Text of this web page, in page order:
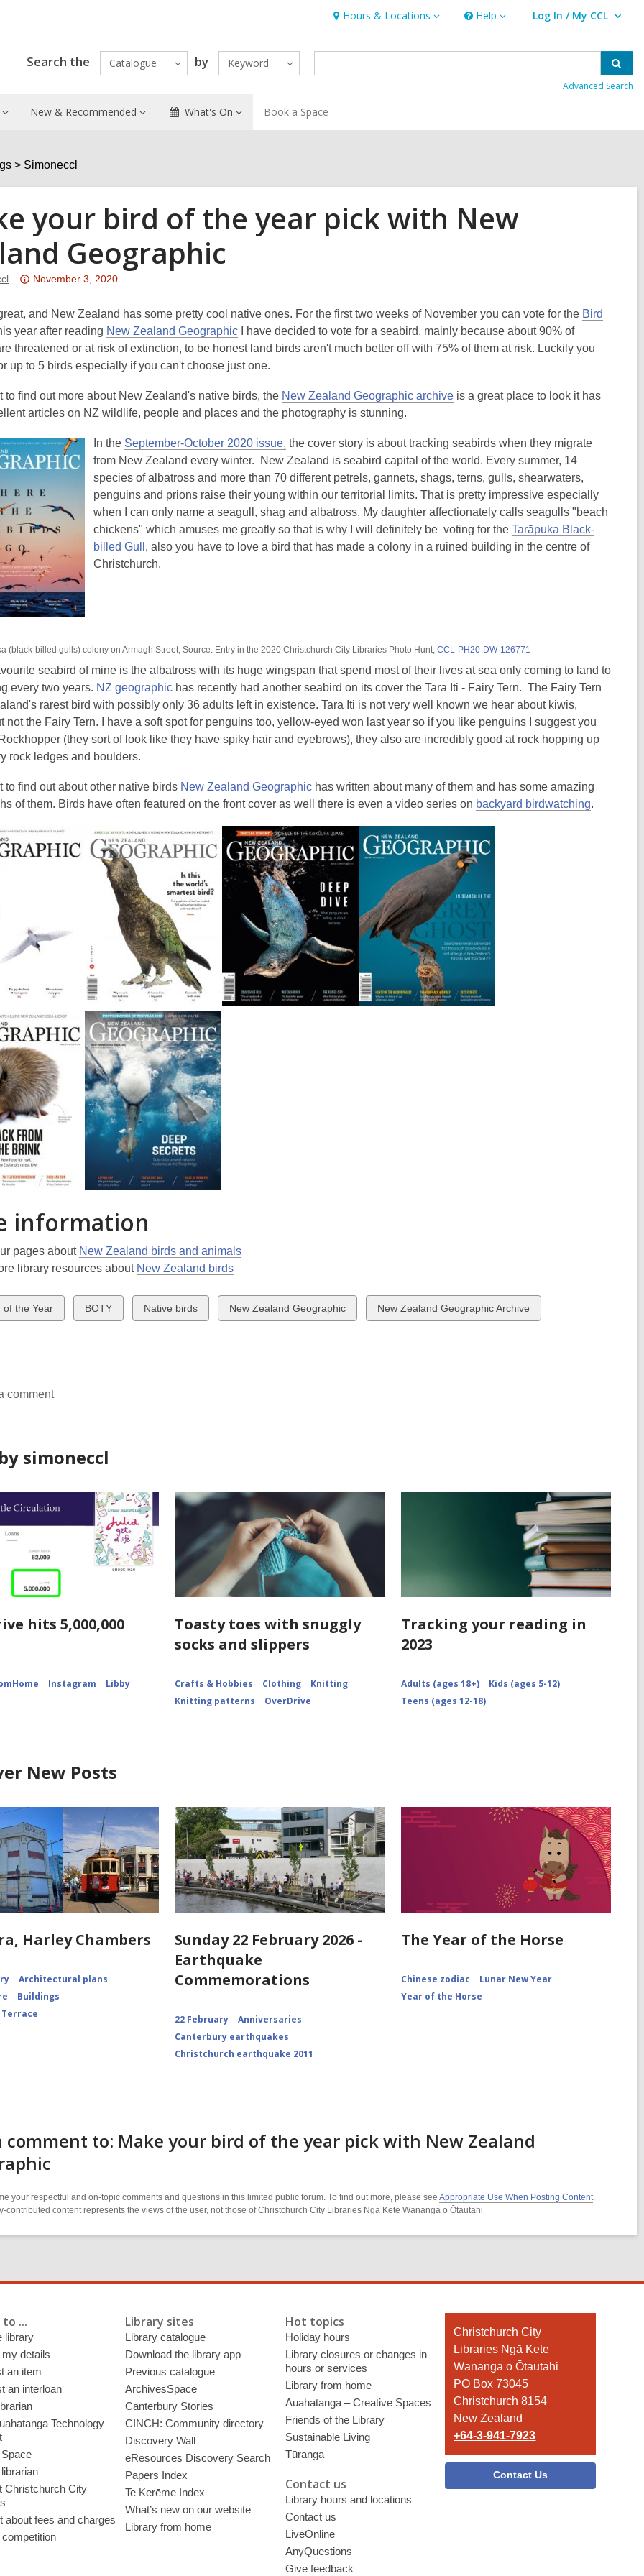
Hours & Locations
Hours
&
Locations
Help
Help Log In / My CCL
User Log In / My CCL.
Search the Catalogue by Keyword
Advanced Search
New & Recommended What's On Book a Space
Simoneccl
your bird of the year pick with New
Geographic
Attention:
post
is
over
3
old
and
information
may
date.
November 3, 2020
and New Zealand has some pretty cool native ones. For the first two weeks of November you can vote for the Bird
year after reading New Zealand Geographic I have decided to vote for a seabird, mainly because about 90% of
threatened or at risk of extinction, to be honest land birds aren't much better off with 75% of them at risk. Luckily you
up to 5 birds especially if you can't choose just one.
to find out more about New Zealand's native birds, the New Zealand Geographic archive is a great place to look it has
articles on NZ wildlife, people and places and the photography is stunning.
In the September-October 2020 issue, the cover story is about tracking seabirds when they migrate
from New Zealand every winter. New Zealand is seabird capital of the world. Every summer, 14
species of albatross and more than 70 different petrels, gannets, shags, terns, gulls, shearwaters,
penguins and prions raise their young within our territorial limits. That is pretty impressive especially
when I can only name a seagull, shag and albatross. My daughter affectionately calls seagulls "beach
chickens" which amuses me greatly so that is why I will definitely be voting for the Tarāpuka Black-
billed Gull , also you have to love a bird that has made a colony in a ruined building in the centre of
Christchurch.
(black-billed gulls) colony on Armagh Street, Source: Entry in the 2020 Christchurch City Libraries Photo Hunt, CCL-PH20-DW-126771
seabird of mine is the albatross with its huge wingspan that spend most of their lives at sea only coming to land to
every two years. NZ geographic has recently had another seabird on its cover the Tara Iti - Fairy Tern. The Fairy Tern
rarest bird with possibly only 36 adults left in existence. Tara Iti is not very well known we hear about kiwis,
not the Fairy Tern. I have a soft spot for penguins too, yellow-eyed won last year so if you like penguins I suggest you
(they sort of look like they have spiky hair and eyebrows), they also are incredibly good at rock hopping up
rock ledges and boulders.
to find out about other native birds New Zealand Geographic has written about many of them and has some amazing
of them. Birds have often featured on the front cover as well there is even a video series on backyard birdwatching.
information
pages about New Zealand birds and animals
library resources about New Zealand birds
of the Year
View
all
BOTY
View
all
Native birds
View
all
New Zealand Geographic
View
all
New Zealand Geographic Archive
comment
simoneccl
hits 5,000,000
Instagram
Libby
Toasty toes with snuggly
socks and slippers
Crafts & Hobbies Clothing
Knitting
Knitting patterns
OverDrive
Tracking your reading in
2023
Adults (ages 18+)
Kids (ages 5-12)
Teens (ages 12-18)
New Posts
Harley Chambers
Architectural plans
Buildings
Sunday 22 February 2026 -
Earthquake
Commemorations
22 February
Anniversaries
Canterbury earthquakes
Christchurch earthquake 2011
The Year of the Horse
Chinese zodiac
Lunar New Year
Year of the Horse
comment to: Make your bird of the year pick with New Zealand
your respectful and on-topic comments and questions in this limited public forum. To find out more, please see Appropriate Use When Posting Content
contributed content represents the views of the user, not those of Christchurch City Libraries Ngā Kete Wānanga o Ōtautahi
...
library
my details
an item
an interloan
Technology
Christchurch City
about fees and charges
competition
Library sites
Library catalogue
Download the library app
Previous catalogue
ArchivesSpace
Canterbury Stories
CINCH: Community directory
Discovery Wall
eResources Discovery Search
Papers Index
Te Kerēme Index
What’s new on our website
Library from home
Hot topics
Holiday hours
Library closures or changes in
hours or services
Library from home
Auahatanga – Creative Spaces
Friends of the Library
Sustainable Living
Tūranga
Contact us
Library hours and locations
Contact us
LiveOnline
AnyQuestions
Give feedback
Contact
the
Library
Christchurch City
Libraries Ngā Kete
Wānanga o Ōtautahi
PO Box 73045
Christchurch 8154
New Zealand
+64-3-941-7923
Contact Us